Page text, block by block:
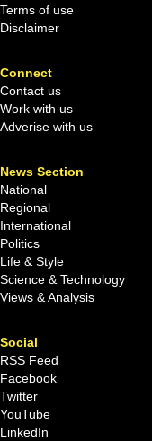
Terms of use
Disclaimer
Connect
Contact us
Work with us
Adverise with us
News Section
National
Regional
International
Politics
Life & Style
Science & Technology
Views & Analysis
Social
RSS Feed
Facebook
Twitter
YouTube
LinkedIn